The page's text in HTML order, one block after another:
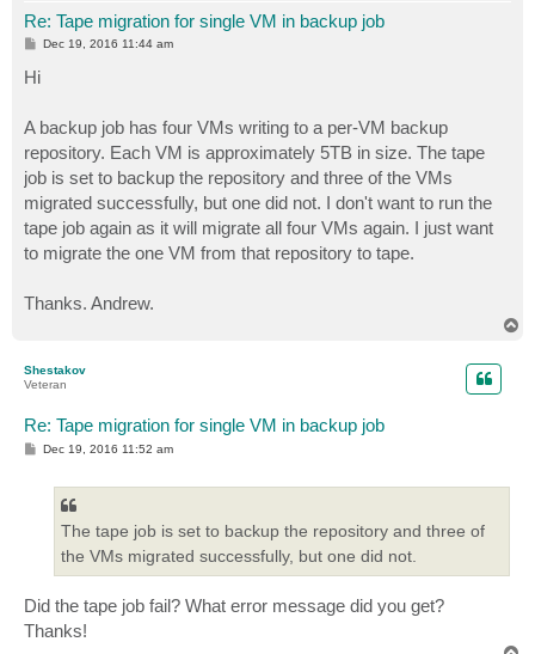
Re: Tape migration for single VM in backup job
P
s
t
Dec 19, 2016 11:44 am
Hi
A backup job has four VMs writing to a per-VM backup
repository. Each VM is approximately 5TB in size. The tape
job is set to backup the repository and three of the VMs
migrated successfully, but one did not. I don't want to run the
tape job again as it will migrate all four VMs again. I just want
to migrate the one VM from that repository to tape.
Thanks. Andrew.
Shestakov
Veteran
Re: Tape migration for single VM in backup job
PDec 19, 2016 11:52 am
The tape job is set to backup the repository and three of
the VMs migrated successfully, but one did not.
Did the tape job fail? What error message did you get?
Thanks!